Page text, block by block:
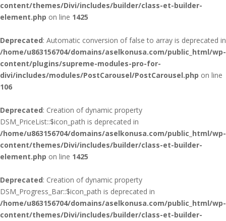
content/themes/Divi/includes/builder/class-et-builder-
element.php on line 1425
Deprecated: Automatic conversion of false to array is deprecated in
/home/u863156704/domains/aselkonusa.com/public_html/wp-
content/plugins/supreme-modules-pro-for-
divi/includes/modules/PostCarousel/PostCarousel.php on line
106
Deprecated: Creation of dynamic property
DSM_PriceList::$icon_path is deprecated in
/home/u863156704/domains/aselkonusa.com/public_html/wp-
content/themes/Divi/includes/builder/class-et-builder-
element.php on line 1425
Deprecated: Creation of dynamic property
DSM_Progress_Bar::$icon_path is deprecated in
/home/u863156704/domains/aselkonusa.com/public_html/wp-
content/themes/Divi/includes/builder/class-et-builder-